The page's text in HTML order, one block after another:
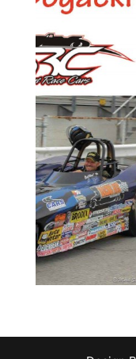
Bogacki
Luke Bogacki
Super Gas
his 2012
roadster, or
marks back-to-
Bogacki, as he
We at CSRC